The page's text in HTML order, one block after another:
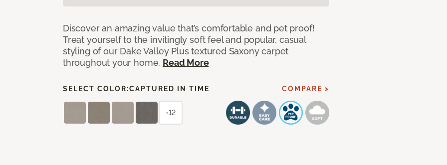
Discover an amazing value that’s comfortable and pet proof!
Treat yourself to the invitingly soft feel and popular, casual
styling of our Dake Valley Plus textured Saxony carpet
throughout your home. Read More
SELECT COLOR:CAPTURED IN TIME COMPARE >
+12